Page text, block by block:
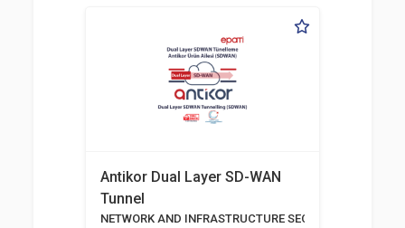
Antikor Dual Layer SD-WAN
Tunnel
NETWORK AND INFRASTRUCTURE SECURITY